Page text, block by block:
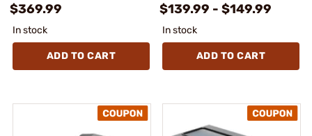
$369.99
In stock
ADD TO CART
$139.99 - $149.99
In stock
ADD TO CART